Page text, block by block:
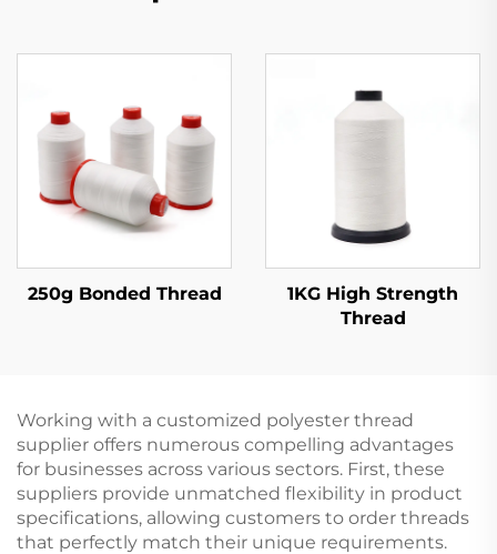
250g Bonded Thread
1KG High Strength
Thread
Working with a customized polyester thread
supplier offers numerous compelling advantages
for businesses across various sectors. First, these
suppliers provide unmatched flexibility in product
specifications, allowing customers to order threads
that perfectly match their unique requirements.